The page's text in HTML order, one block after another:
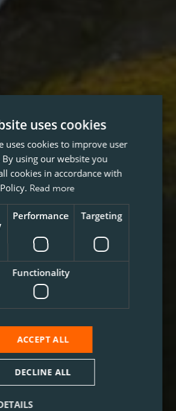
uses cookies
uses cookies to improve user
By using our website you
cookies in accordance with
Read more
Performance Targeting
Functionality
ACCEPT ALL
DECLINE ALL